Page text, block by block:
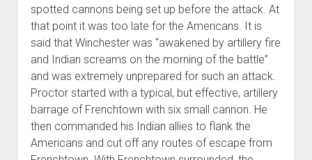
spotted cannons being set up before the attack. At
that point it was too late for the Americans. It is
said that Winchester was “awakened by artillery fire
and Indian screams on the morning of the battle”
and was extremely unprepared for such an attack.
Proctor started with a typical, but effective, artillery
barrage of Frenchtown with six small cannon. He
then commanded his Indian allies to flank the
Americans and cut off any routes of escape from